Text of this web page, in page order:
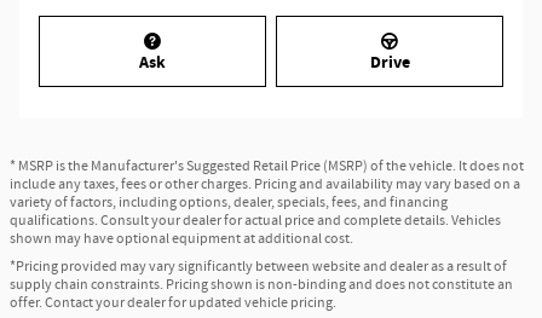
Ask Drive
* MSRP is the Manufacturer's Suggested Retail Price (MSRP) of the vehicle. It does not
include any taxes, fees or other charges. Pricing and availability may vary based on a
variety of factors, including options, dealer, specials, fees, and financing
qualifications. Consult your dealer for actual price and complete details. Vehicles
shown may have optional equipment at additional cost.
*Pricing provided may vary significantly between website and dealer as a result of
supply chain constraints. Pricing shown is non-binding and does not constitute an
offer. Contact your dealer for updated vehicle pricing.